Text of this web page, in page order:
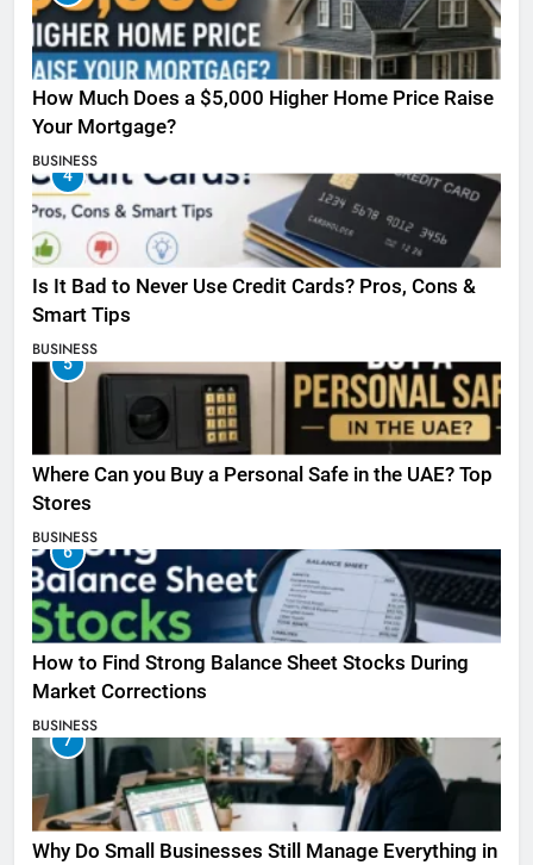
How Much Does a $5,000 Higher Home Price Raise
Your Mortgage?
BUSINESS
4
Is It Bad to Never Use Credit Cards? Pros, Cons &
Smart Tips
BUSINESS
5
Where Can you Buy a Personal Safe in the UAE? Top
Stores
BUSINESS
6
How to Find Strong Balance Sheet Stocks During
Market Corrections
BUSINESS
7
Why Do Small Businesses Still Manage Everything in